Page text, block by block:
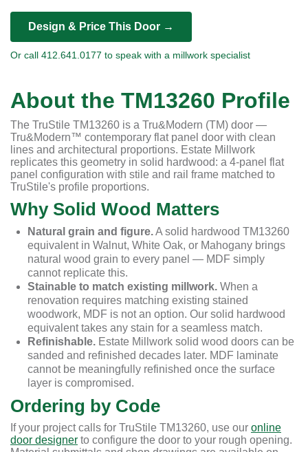
Design & Price This Door →
Or call 412.641.0177 to speak with a millwork specialist
About the TM13260 Profile
The TruStile TM13260 is a Tru&Modern (TM) door —
Tru&Modern™ contemporary flat panel door with clean
lines and architectural proportions. Estate Millwork
replicates this geometry in solid hardwood: a 4-panel flat
panel configuration with stile and rail frame matched to
TruStile's profile proportions.
Why Solid Wood Matters
Natural grain and figure.A solid hardwood TM13260
equivalent in Walnut, White Oak, or Mahogany brings
natural wood grain to every panel — MDF simply
cannot replicate this.
Stainable to match existing millwork. When a
renovation requires matching existing stained
woodwork, MDF is not an option. Our solid hardwood
equivalent takes any stain for a seamless match.
Refinishable. Estate Millwork solid wood doors can be
sanded and refinished decades later. MDF laminate
cannot be meaningfully refinished once the surface
layer is compromised.
Ordering by Code
If your project calls for TruStile TM13260, use our online
door designer to configure the door to your rough opening.